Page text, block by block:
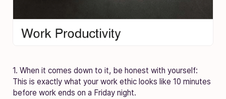
1. When it comes down to it, be honest with yourself:
This is exactly what your work ethic looks like 10 minutes
before work ends on a Friday night.